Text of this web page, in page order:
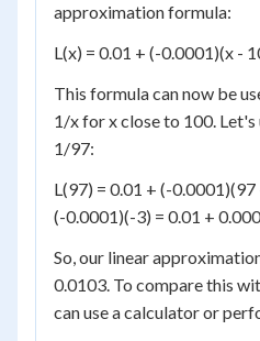
approximation formula:
L(x) = 0.01 + (-0.0001)(x -
This formula can now be
1/x for x close to 100.
1/97:
L(97) = 0.01 + (-0.0001)(97
(-0.0001)(-3) = 0.01 +
So, our linear
0.0103. To compare this
can use a calculator or